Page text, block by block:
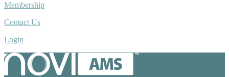
Membership
Contact Us
Login